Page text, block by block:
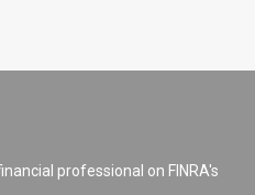
professional on FINRA's